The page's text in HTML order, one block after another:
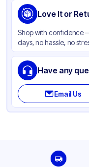
Love It or
Shop with confidence
days, no hassle, no
Have any
Email Us